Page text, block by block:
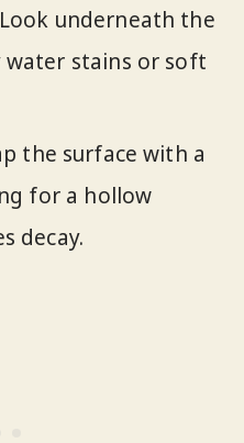
Look underneath the
stains or soft
the surface with a
for a hollow
decay.